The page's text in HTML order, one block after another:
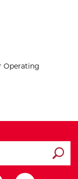
Operating